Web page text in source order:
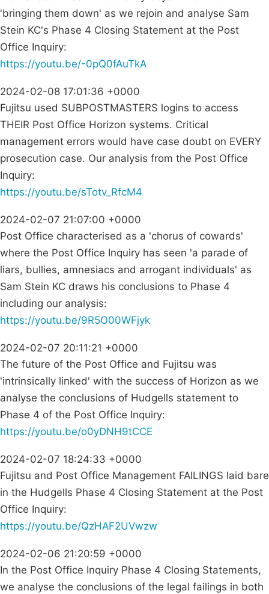
'bringing them down' as we rejoin and analyse Sam
Stein KC's Phase 4 Closing Statement at the Post
Office Inquiry:
https://youtu.be/-0pQ0fAuTkA
2024-02-08 17:01:36 +0000
Fujitsu used SUBPOSTMASTERS logins to access
THEIR Post Office Horizon systems. Critical
management errors would have case doubt on EVERY
prosecution case. Our analysis from the Post Office
Inquiry:
https://youtu.be/sTotv_RfcM4
2024-02-07 21:07:00 +0000
Post Office characterised as a 'chorus of cowards'
where the Post Office Inquiry has seen 'a parade of
liars, bullies, amnesiacs and arrogant individuals' as
Sam Stein KC draws his conclusions to Phase 4
including our analysis:
https://youtu.be/9R5O00WFjyk
2024-02-07 20:11:21 +0000
The future of the Post Office and Fujitsu was
'intrinsically linked' with the success of Horizon as we
analyse the conclusions of Hudgells statement to
Phase 4 of the Post Office Inquiry:
https://youtu.be/o0yDNH9tCCE
2024-02-07 18:24:33 +0000
Fujitsu and Post Office Management FAILINGS laid bare
in the Hudgells Phase 4 Closing Statement at the Post
Office Inquiry:
https://youtu.be/QzHAF2UVwzw
2024-02-06 21:20:59 +0000
In the Post Office Inquiry Phase 4 Closing Statements,
we analyse the conclusions of the legal failings in both